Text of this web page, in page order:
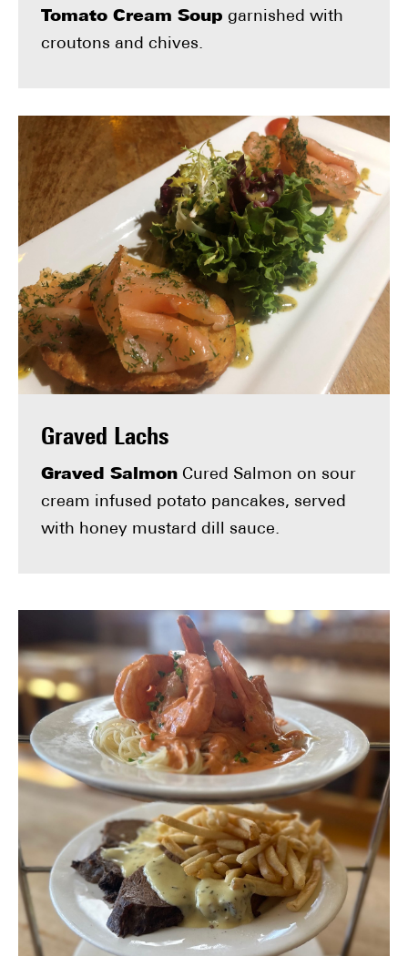
Tomato Cream Soup garnished with
croutons and chives.
Graved Lachs
Graved Salmon Cured Salmon on sour
cream infused potato pancakes, served
with honey mustard dill sauce.